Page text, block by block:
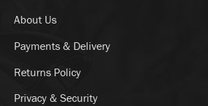
About Us
Payments & Delivery
Returns Policy
Privacy & Security